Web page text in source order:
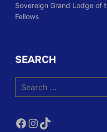
Sovereign Grand Lodge of
Fellows
SEARCH
for:
Facebook
Instagram
TikTok